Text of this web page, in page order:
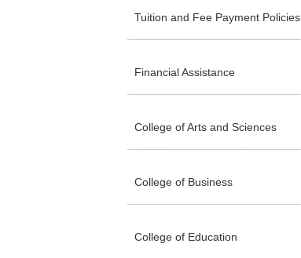
Tuition and Fee Payment Policies
Financial Assistance
College of Arts and Sciences
College of Business
College of Education